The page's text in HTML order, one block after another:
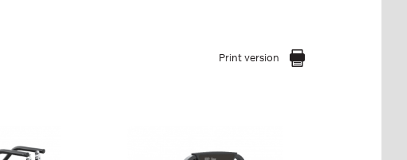
Print version
EXTENSION